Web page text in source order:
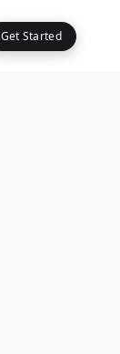
Get Started